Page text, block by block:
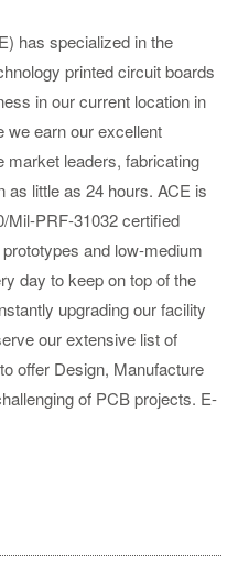
has specialized in the
printed circuit boards
in our current location in
we earn our excellent
market leaders, fabricating
as little as 24 hours. ACE is
Mil-PRF-31032 certified
and low-medium
day to keep on top of the
upgrading our facility
our extensive list of
offer Design, Manufacture
of PCB projects. E-